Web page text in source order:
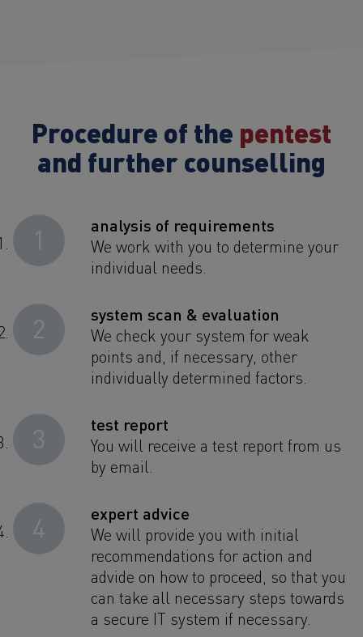
Procedure of the pentest
and further counselling
1 analysis of requirements
We work with you to determine your
individual needs.
2 system scan & evaluation
We check your system for weak
points and, if necessary, other
individually determined factors.
3 test report
You will receive a test report from us
by email.
4 expert advice
We will provide you with initial
recommendations for action and
advide on how to proceed, so that you
can take all necessary steps towards
a secure IT system if necessary.